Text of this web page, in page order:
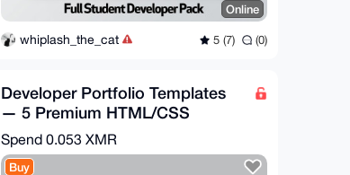
Online
whiplash_the_cat 5 (7) (0)
Developer Portfolio Templates
— 5 Premium HTML/CSS
Portfolios
Spend 0.053 XMR
Buy